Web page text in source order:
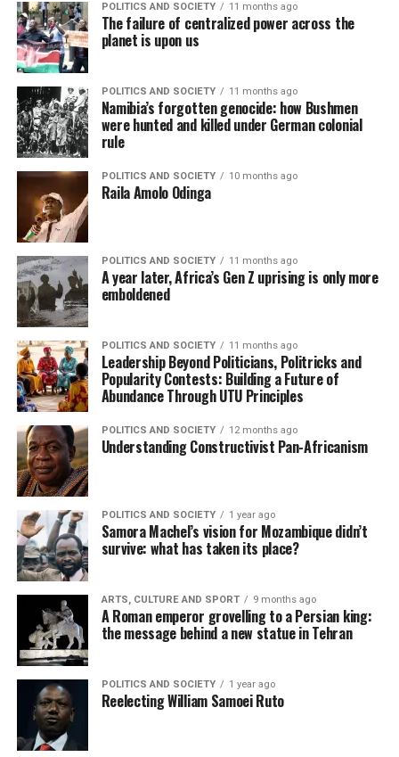
POLITICS AND SOCIETY 11 months ago
The failure of centralized power across the
planet is upon us
POLITICS AND SOCIETY 11 months ago
Namibia’s forgotten genocide: how Bushmen
were hunted and killed under German colonial
rule
POLITICS AND SOCIETY 10 months ago
Raila Amolo Odinga
POLITICS AND SOCIETY 11 months ago
A year later, Africa’s Gen Z uprising is only more
emboldened
POLITICS AND SOCIETY 11 months ago
Leadership Beyond Politicians, Politricks and
Popularity Contests: Building a Future of
Abundance Through UTU Principles
POLITICS AND SOCIETY 12 months ago
Understanding Constructivist Pan-Africanism
POLITICS AND SOCIETY 1 year ago
Samora Machel’s vision for Mozambique didn’t
survive: what has taken its place?
ARTS, CULTURE AND SPORT 9 months ago
A Roman emperor grovelling to a Persian king:
the message behind a new statue in Tehran
POLITICS AND SOCIETY 1 year ago
Reelecting William Samoei Ruto